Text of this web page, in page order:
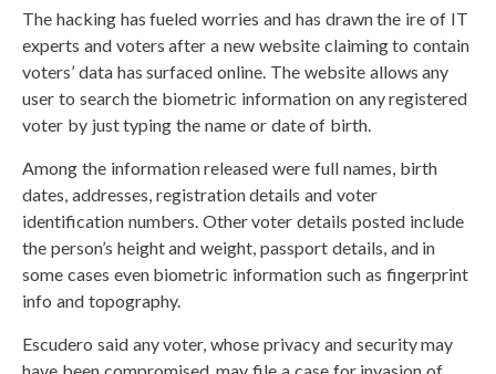
The hacking has fueled worries and has drawn the ire of IT
experts and voters after a new website claiming to contain
voters’ data has surfaced online. The website allows any
user to search the biometric information on any registered
voter by just typing the name or date of birth.
Among the information released were full names, birth
dates, addresses, registration details and voter
identification numbers. Other voter details posted include
the person’s height and weight, passport details, and in
some cases even biometric information such as fingerprint
info and topography.
Escudero said any voter, whose privacy and security may